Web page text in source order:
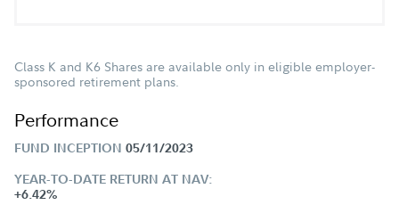
Class K and K6 Shares are available only in eligible employer-
sponsored retirement plans.
Performance
FUND INCEPTION 05/11/2023
YEAR-TO-DATE RETURN AT NAV:
+6.42%